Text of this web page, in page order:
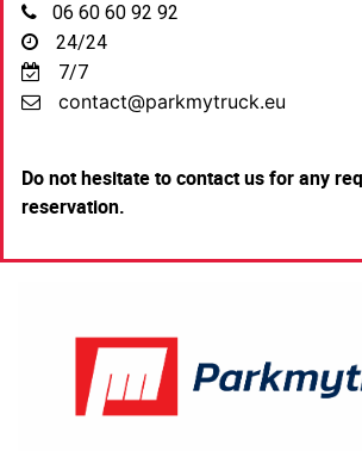
06 60 60 92 92
24/24
7/7
contact@parkmytruck.eu
Do not hesitate to contact us for any
reservation.